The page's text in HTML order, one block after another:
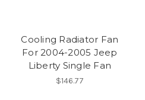
Cooling Radiator Fan
For 2004-2005 Jeep
Liberty Single Fan
$146.77